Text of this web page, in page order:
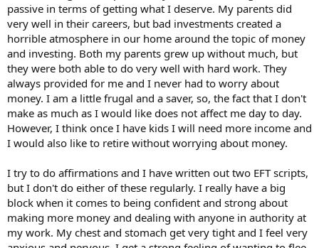
passive in terms of getting what I deserve. My parents did
very well in their careers, but bad investments created a
horrible atmosphere in our home around the topic of money
and investing. Both my parents grew up without much, but
they were both able to do very well with hard work. They
always provided for me and I never had to worry about
money. I am a little frugal and a saver, so, the fact that I don't
make as much as I would like does not affect me day to day.
However, I think once I have kids I will need more income and
I would also like to retire without worrying about money.
I try to do affirmations and I have written out two EFT scripts,
but I don't do either of these regularly. I really have a big
block when it comes to being confident and strong about
making more money and dealing with anyone in authority at
my work. My chest and stomach get very tight and I feel very